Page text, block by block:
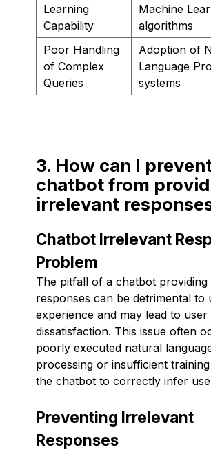
Learning
Capability
Machine
algorithms
Poor Handling
of Complex
Queries
Adoption of
Language
systems
3. How can I
chatbot from
irrelevant
Chatbot Irrelevant
Problem
The pitfall of a chatbot
responses can be detrimental to
experience and may lead to user
dissatisfaction. This issue often
poorly executed natural
processing or insufficient
the chatbot to correctly infer
Preventing Irrelevant
Responses